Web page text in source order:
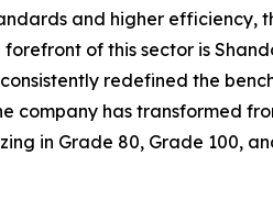
and higher efficiency,
of this sector is
redefined the
company has transformed
in Grade 80, Grade 100,